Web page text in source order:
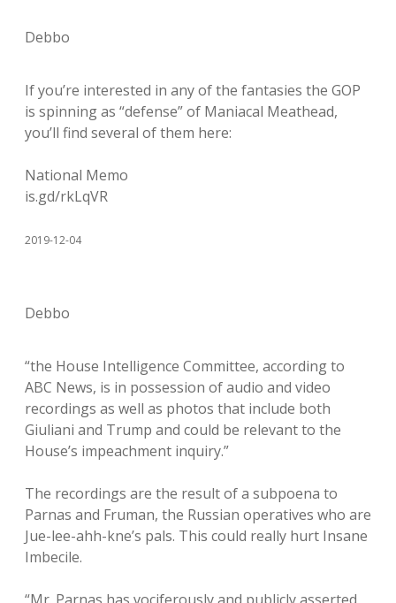
Debbo
If you’re interested in any of the fantasies the GOP
is spinning as “defense” of Maniacal Meathead,
you’ll find several of them here:
National Memo
is.gd/rkLqVR
2019-12-04
Debbo
“the House Intelligence Committee, according to
ABC News, is in possession of audio and video
recordings as well as photos that include both
Giuliani and Trump and could be relevant to the
House’s impeachment inquiry.”
The recordings are the result of a subpoena to
Parnas and Fruman, the Russian operatives who are
Jue-lee-ahh-kne’s pals. This could really hurt Insane
Imbecile.